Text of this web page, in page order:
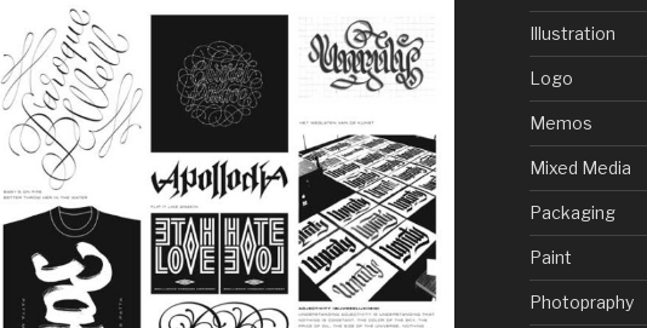
Illustration
Logo
Memos
Mixed Media
Packaging
Paint
Photopraphy